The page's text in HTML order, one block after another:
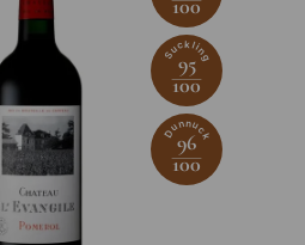
100
Suckling
95
100
Dunnuck
96
100